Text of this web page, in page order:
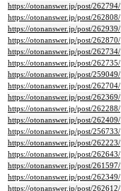
https://otonanswer.jp/post/262794/
https://otonanswer.jp/post/262808/
https://otonanswer.jp/post/262939/
https://otonanswer.jp/post/262870/
https://otonanswer.jp/post/262734/
https://otonanswer.jp/post/262735/
https://otonanswer.jp/post/259049/
https://otonanswer.jp/post/262704/
https://otonanswer.jp/post/262369/
https://otonanswer.jp/post/262288/
https://otonanswer.jp/post/262409/
https://otonanswer.jp/post/256733/
https://otonanswer.jp/post/262223/
https://otonanswer.jp/post/262643/
https://otonanswer.jp/post/261597/
https://otonanswer.jp/post/262349/
https://otonanswer.jp/post/262612/